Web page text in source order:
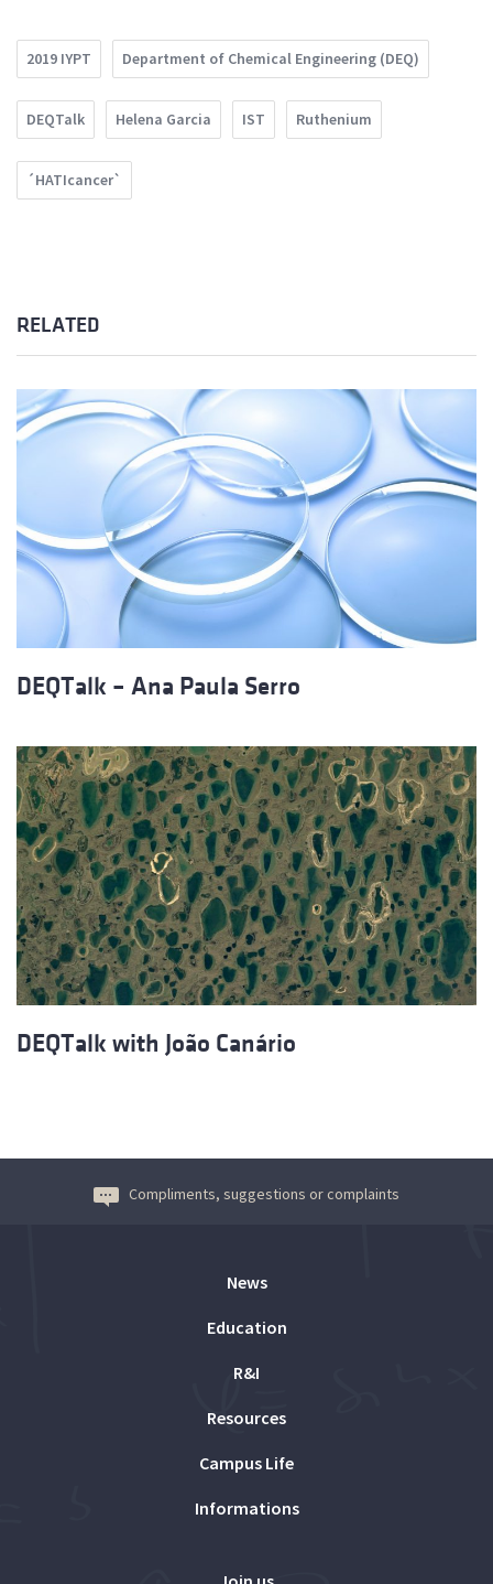
2019 IYPT Department of Chemical Engineering (DEQ)
DEQTalk Helena Garcia IST Ruthenium
´HATIcancer`
RELATED
DEQTalk – Ana Paula Serro
DEQTalk with João Canário
Compliments, suggestions or complaints
News
Education
R&I
Resources
Campus Life
Informations